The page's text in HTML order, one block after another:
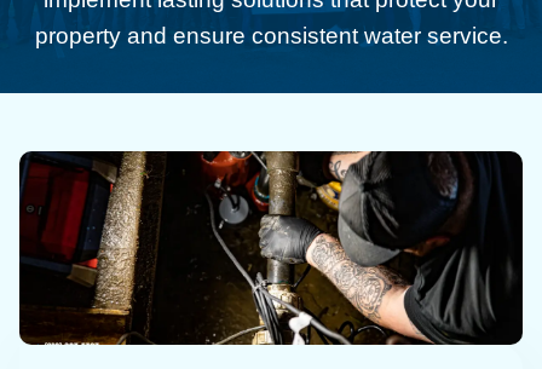
property and ensure consistent water service.